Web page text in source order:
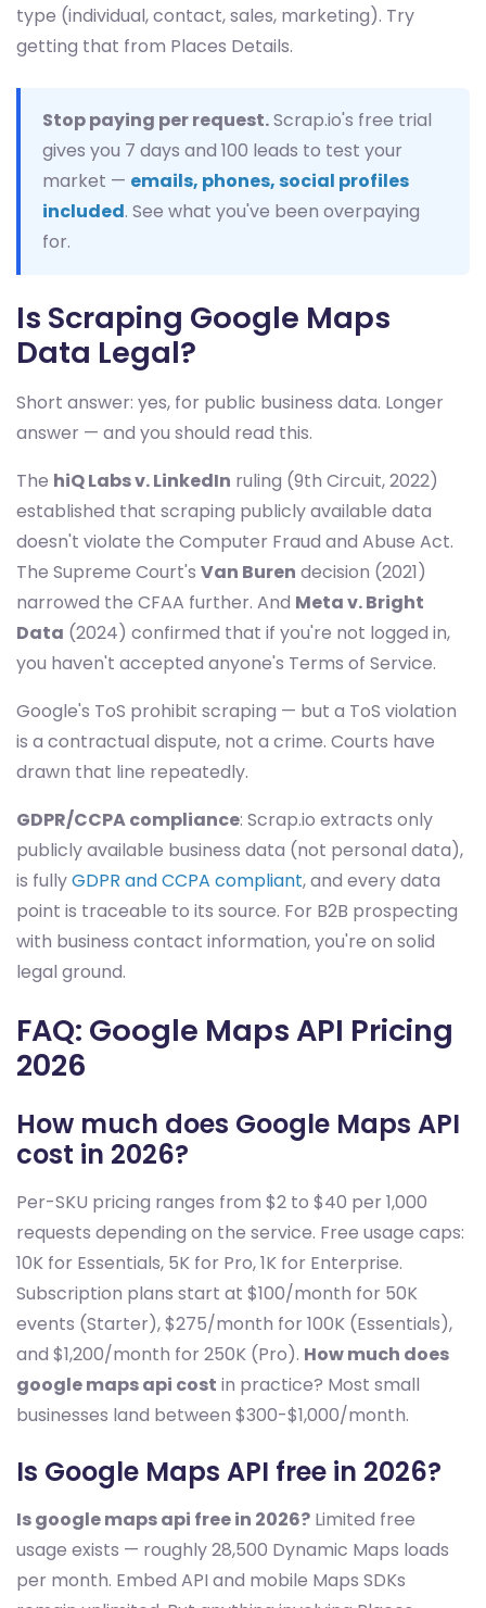
type (individual, contact, sales, marketing). Try
getting that from Places Details.
Stop paying per request.Scrap.io's free trial
gives you 7 days and 100 leads to test your
market — emails, phones, social profiles
included. See what you've been overpaying
for.
Is Scraping Google Maps
Data Legal?
Short answer: yes, for public business data. Longer
answer — and you should read this.
The hiQ Labs v. LinkedIn ruling (9th Circuit, 2022)
established that scraping publicly available data
doesn't violate the Computer Fraud and Abuse Act.
The Supreme Court's Van Buren decision (2021)
narrowed the CFAA further. And Meta v. Bright
Data (2024) confirmed that if you're not logged in,
you haven't accepted anyone's Terms of Service.
Google's ToS prohibit scraping — but a ToS violation
is a contractual dispute, not a crime. Courts have
drawn that line repeatedly.
GDPR/CCPA compliance: Scrap.io extracts only
publicly available business data (not personal data),
is fullyGDPR and CCPA compliant, and every data
point is traceable to its source. For B2B prospecting
with business contact information, you're on solid
legal ground.
FAQ: Google Maps API Pricing
2026
How much does Google Maps API
cost in 2026?
Per-SKU pricing ranges from $2 to $40 per 1,000
requests depending on the service. Free usage caps:
10K for Essentials, 5K for Pro, 1K for Enterprise.
Subscription plans start at $100/month for 50K
events (Starter), $275/month for 100K (Essentials),
and $1,200/month for 250K (Pro). How much does
google maps api cost in practice? Most small
businesses land between $300-$1,000/month.
Is Google Maps API free in 2026?
Is google maps api free in 2026? Limited free
usage exists — roughly 28,500 Dynamic Maps loads
per month. Embed API and mobile Maps SDKs